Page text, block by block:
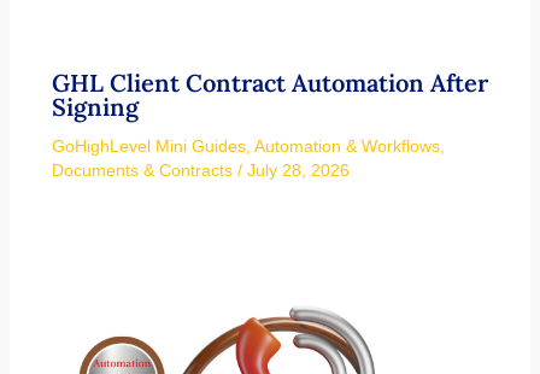
GHL Client Contract Automation After
Signing
GoHighLevel Mini Guides, Automation & Workflows,
Documents & Contracts/ July 28, 2026